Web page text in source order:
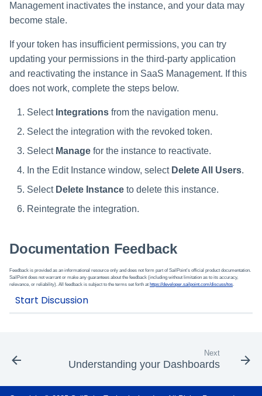
Management inactivates the instance, and your data may
become stale.
If your token has insufficient permissions, you can try
updating your permissions in the third-party application
and reactivating the instance in SaaS Management. If this
does not work, complete the steps below.
Select Integrations from the navigation menu.
Select the integration with the revoked token.
Select Manage for the instance to reactivate.
In the Edit Instance window, select Delete All Users.
Select Delete Instance to delete this instance.
Reintegrate the integration.
Documentation Feedback
Feedback is provided as an informational resource only and does not form part of SailPoint’s official product documentation.
SailPoint does not warrant or make any guarantees about the feedback (including without limitation as to its accuracy,
relevance, or reliability). All feedback is subject to the terms set forth at https://developer.sailpoint.com/discuss/tos.
Next
Understanding your Dashboards